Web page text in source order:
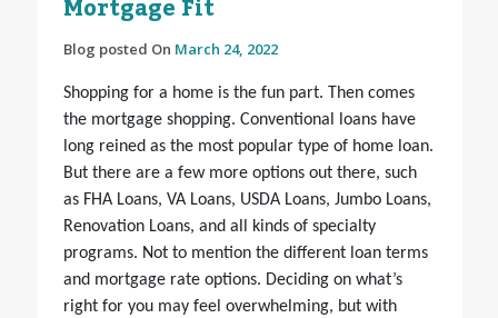
Mortgage Fit
Blog posted On March 24, 2022
Shopping for a home is the fun part. Then comes
the mortgage shopping. Conventional loans have
long reined as the most popular type of home loan.
But there are a few more options out there, such
as FHA Loans, VA Loans, USDA Loans, Jumbo Loans,
Renovation Loans, and all kinds of specialty
programs. Not to mention the different loan terms
and mortgage rate options. Deciding on what’s
right for you may feel overwhelming, but with